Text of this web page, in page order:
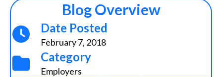
Blog Overview
Date Posted
February 7, 2018
Category
Employers